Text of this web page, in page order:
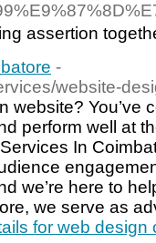
assertion
-
website-
website? You’ve
perform well at
In
we’re here to
we serve as
for web